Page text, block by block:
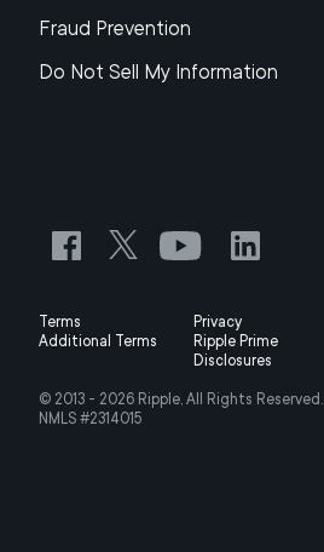
Fraud Prevention
Do Not Sell My Information
Terms Privacy
Additional Terms
Ripple Prime
Disclosures
© 2013 - 2026 Ripple, All Rights Reserved.
NMLS #2314015